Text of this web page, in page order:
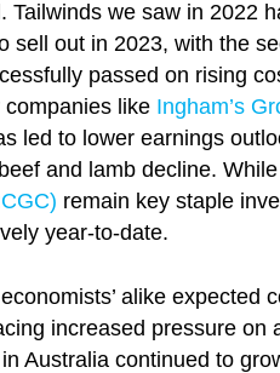
we saw in 2022
sell out in 2023, with the
passed on rising
like Ingham’s
led to lower earnings
and lamb decline.
remain key staple
year-to-date.
alike expected
increased pressure on
Australia continued to